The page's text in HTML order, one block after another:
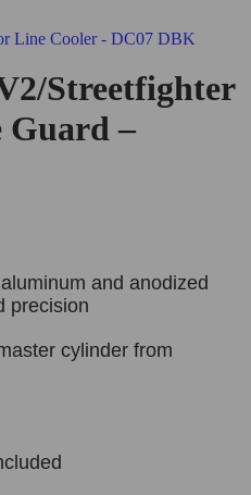
Streetfighter
Guard –
and anodized
precision
cylinder from